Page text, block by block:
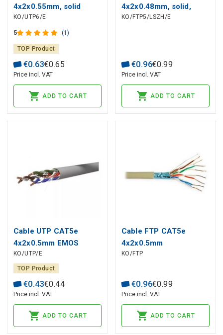
4x2x0.55mm, solid
copper, PVC Eca
KO/UTP6/E
5 (1)
TOP Product
€0.63€0.65
Price incl. VAT
ADD TO CART
4x2x0.48mm, solid,
copper, LSZH insulation
KO/FTP5/LSZH/E
€0.96€0.99
Price incl. VAT
ADD TO CART
Cable UTP CAT5e
4x2x0.5mm EMOS
KO/UTP/E
TOP Product
€0.43€0.44
Price incl. VAT
ADD TO CART
Cable FTP CAT5e
4x2x0.5mm
KO/FTP
€0.96€0.99
Price incl. VAT
ADD TO CART